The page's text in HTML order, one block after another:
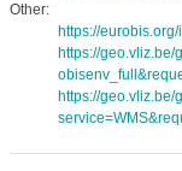
Other:
https://
https://
https://geo.vliz.be/